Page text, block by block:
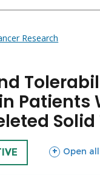
Research
Patients
Open all
sections